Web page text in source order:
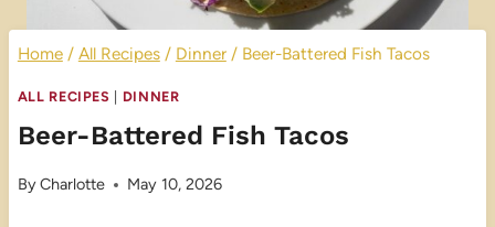
Home / All Recipes / Dinner / Beer-Battered Fish Tacos
ALL RECIPES DINNER
Beer-Battered Fish Tacos
ByCharlotte May 10, 2026